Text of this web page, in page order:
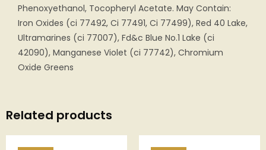
Phenoxyethanol, Tocopheryl Acetate. May Contain:
Iron Oxides (ci 77492, Ci 77491, Ci 77499), Red 40 Lake,
Ultramarines (ci 77007), Fd&c Blue No.1 Lake (ci
42090), Manganese Violet (ci 77742), Chromium
Oxide Greens
Related products